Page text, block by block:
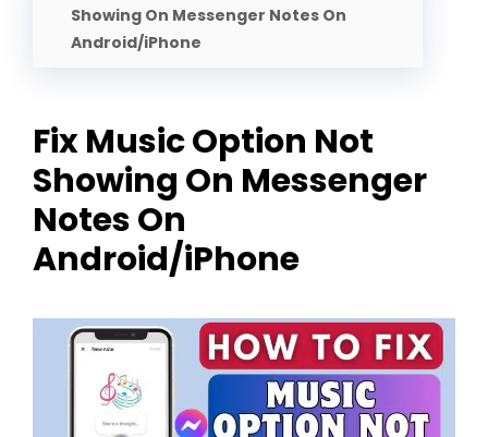
Showing On Messenger Notes On
Android/iPhone
Fix Music Option Not
Showing On Messenger
Notes On
Android/iPhone